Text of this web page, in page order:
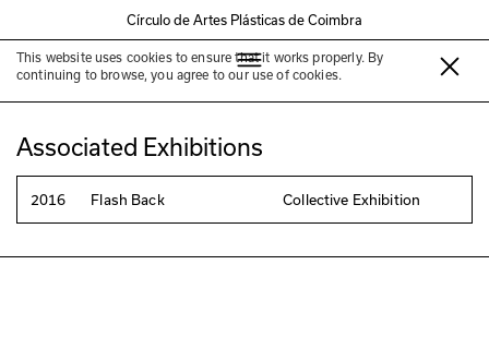
Círculo de Artes Plásticas de Coimbra
This website uses cookies to ensure that it works properly. By
continuing to browse, you agree to our use of cookies.
Manoel Jack
Associated Exhibitions
2016 Flash Back Collective Exhibition